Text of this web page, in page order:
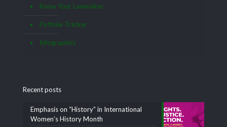
Know Your Lawmaker
Pothole Tracker
Infographics
Recent posts
Emphasis on “History” in International
Women’s History Month